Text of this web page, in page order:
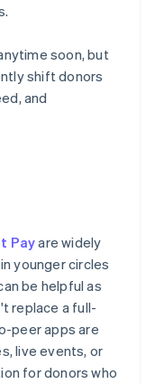
soon, but
shift donors
and
Payare widely
younger circles
be helpful as
replace a full-
peer apps are
live events, or
for donors who